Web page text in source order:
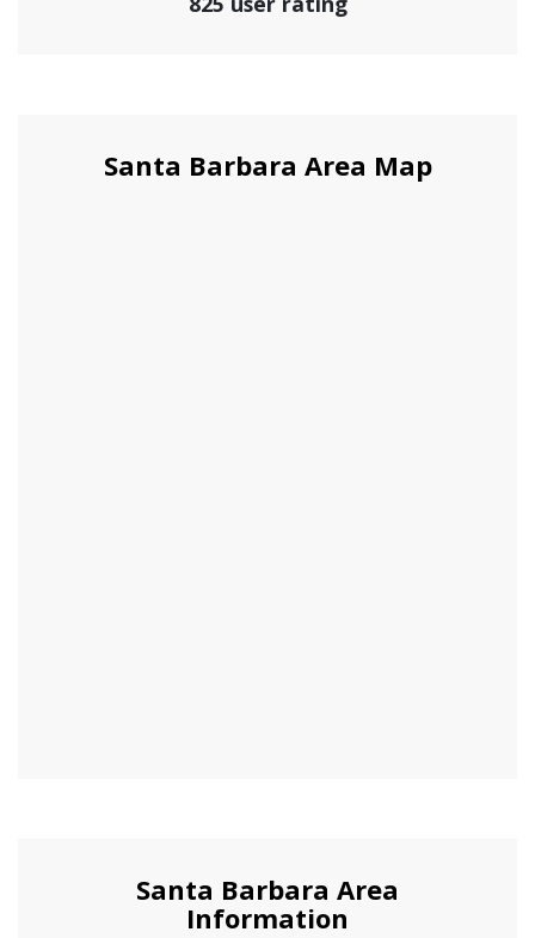
Santa Barbara Area Map
Santa Barbara Area
Information